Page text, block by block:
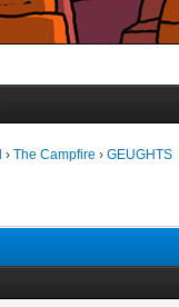
› The Campfire › GEUGHTS